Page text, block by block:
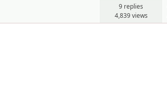
9 replies
4,839 views